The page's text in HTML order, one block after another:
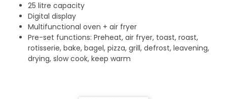
25 litre capacity
Digital display
Multifunctional oven + air fryer
Pre-set functions: Preheat, air fryer, toast, roast,
rotisserie, bake, bagel, pizza, grill, defrost, leavening,
drying, slow cook, keep warm